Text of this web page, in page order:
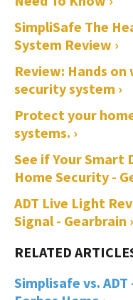
SimpliSafe The
System Review ›
Review: Hands
security system ›
Protect your
systems. ›
See if Your Smart
Home Security -
ADT Live Light
Signal - Gearbrain ›
Simplisafe vs. ADT